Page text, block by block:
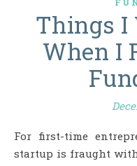
Things I
When I
For first-time entrepreneurs, fundraising for your
startup is fraught